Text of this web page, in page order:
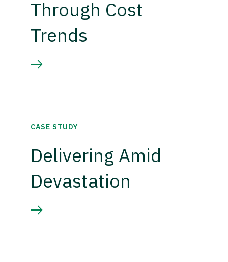
Through Cost
Trends
CASE STUDY
Delivering Amid
Devastation